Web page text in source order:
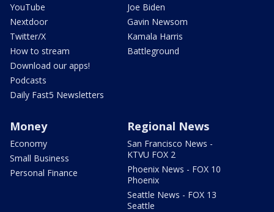
YouTube
Nextdoor
Twitter/X
How to stream
Download our apps!
Podcasts
Daily Fast5 Newsletters
Joe Biden
Gavin Newsom
Kamala Harris
Battleground
Money
Economy
Small Business
Personal Finance
Regional News
San Francisco News -
KTVU FOX 2
Phoenix News - FOX 10
Phoenix
Seattle News - FOX 13
Seattle